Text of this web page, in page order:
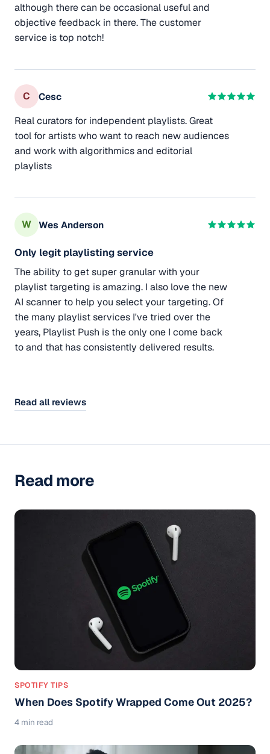
although there can be occasional useful and
objective feedback in there. The customer
service is top notch!
C
Cesc
Real curators for independent playlists. Great
tool for artists who want to reach new audiences
and work with algorithmics and editorial
playlists
W Wes Anderson
Only legit playlisting service
The ability to get super granular with your
playlist targeting is amazing. I also love the new
AI scanner to help you select your targeting. Of
the many playlist services I've tried over the
years, Playlist Push is the only one I come back
to and that has consistently delivered results.
Read all reviews
Read more
SPOTIFY TIPS
When Does Spotify Wrapped Come Out 2025?
4 min read